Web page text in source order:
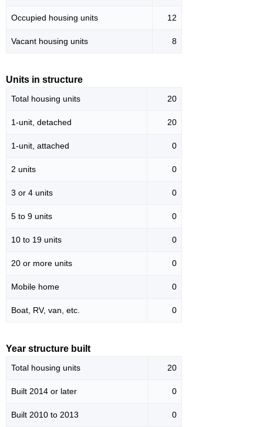
Occupied housing units 12
Vacant housing units 8
Units in structure
Total housing units 20
1-unit, detached 20
1-unit, attached 0
2 units 0
3 or 4 units 0
5 to 9 units 0
10 to 19 units 0
20 or more units 0
Mobile home 0
Boat, RV, van, etc. 0
Year structure built
Total housing units 20
Built 2014 or later 0
Built 2010 to 2013 0